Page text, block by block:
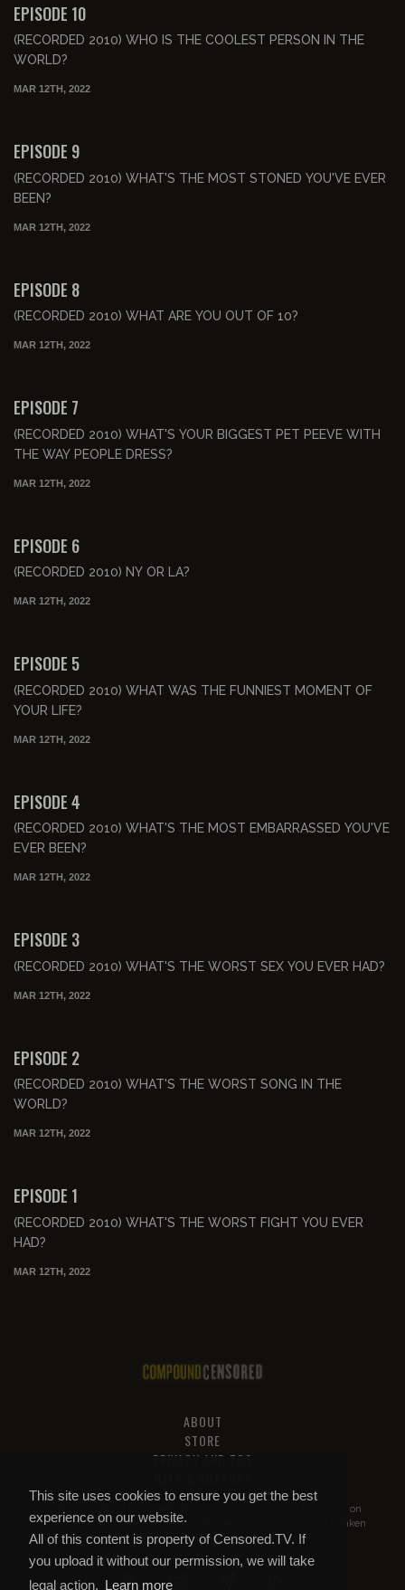
This site uses cookies to ensure you get the best
experience on our website.
All of this content is property of Censored.TV. If
you upload it without our permission, we will take
legal action. Learn more
EPISODE 10
(RECORDED 2010) WHO IS THE COOLEST PERSON IN THE
WORLD?
MAR 12TH, 2022
EPISODE 9
(RECORDED 2010) WHAT'S THE MOST STONED YOU'VE EVER
BEEN?
MAR 12TH, 2022
EPISODE 8
(RECORDED 2010) WHAT ARE YOU OUT OF 10?
MAR 12TH, 2022
EPISODE 7
(RECORDED 2010) WHAT'S YOUR BIGGEST PET PEEVE WITH
THE WAY PEOPLE DRESS?
MAR 12TH, 2022
EPISODE 6
(RECORDED 2010) NY OR LA?
MAR 12TH, 2022
EPISODE 5
(RECORDED 2010) WHAT WAS THE FUNNIEST MOMENT OF
YOUR LIFE?
MAR 12TH, 2022
EPISODE 4
(RECORDED 2010) WHAT'S THE MOST EMBARRASSED YOU'VE
EVER BEEN?
MAR 12TH, 2022
EPISODE 3
(RECORDED 2010) WHAT'S THE WORST SEX YOU EVER HAD?
MAR 12TH, 2022
EPISODE 2
(RECORDED 2010) WHAT'S THE WORST SONG IN THE
WORLD?
MAR 12TH, 2022
EPISODE 1
(RECORDED 2010) WHAT'S THE WORST FIGHT YOU EVER
HAD?
MAR 12TH, 2022
ABOUT
STORE
PRIVACY AND TOS
. If you put it on
YouTube or anywhere else without our permission, we will get it taken
down.